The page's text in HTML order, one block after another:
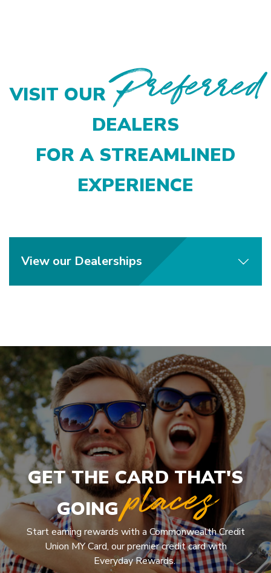
VISIT OUR Preferred
DEALERS
FOR A STREAMLINED
EXPERIENCE
View our Dealerships
GET THE CARD THAT'S
GOINGplaces
Start earning rewards with a Commonwealth Credit
Union MY Card, our premier credit card with
Everyday Rewards.